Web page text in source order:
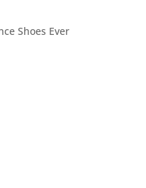
Shoes Ever